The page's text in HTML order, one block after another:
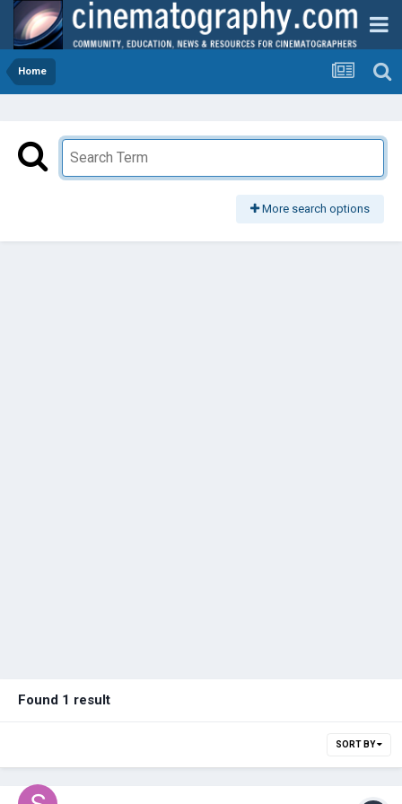
Home
More search options
Found 1 result
SORT BY